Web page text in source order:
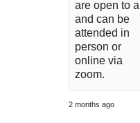
are open to all
and can be
attended in
person or
online via
zoom.
2 months ago